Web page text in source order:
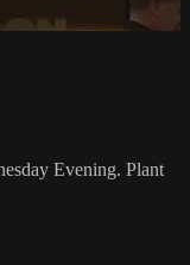
Evening. Plant